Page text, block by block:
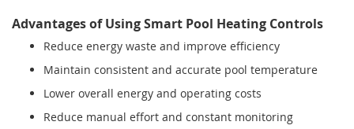
Advantages of Using Smart Pool Heating Controls
Reduce energy waste and improve efficiency
Maintain consistent and accurate pool temperature
Lower overall energy and operating costs
Reduce manual effort and constant monitoring